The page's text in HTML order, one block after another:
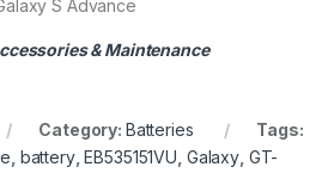
S Advance
& Maintenance
Category: Batteries
Tags:
battery,EB535151VU Galaxy, GT-